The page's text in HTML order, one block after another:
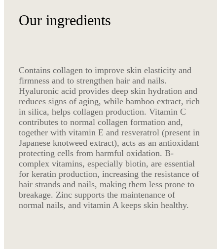
Our ingredients
Contains collagen to improve skin elasticity and
firmness and to strengthen hair and nails.
Hyaluronic acid provides deep skin hydration and
reduces signs of aging, while bamboo extract, rich
in silica, helps collagen production. Vitamin C
contributes to normal collagen formation and,
together with vitamin E and resveratrol (present in
Japanese knotweed extract), acts as an antioxidant
protecting cells from harmful oxidation. B-
complex vitamins, especially biotin, are essential
for keratin production, increasing the resistance of
hair strands and nails, making them less prone to
breakage. Zinc supports the maintenance of
normal nails, and vitamin A keeps skin healthy.